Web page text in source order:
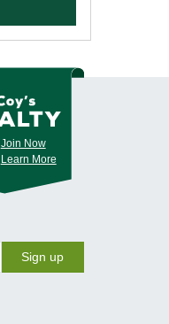
Join Now
Learn More
Sign up